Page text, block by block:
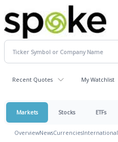
Recent Quotes My Watchlist
Markets Stocks ETFs
OverviewNewsCurrenciesInternational